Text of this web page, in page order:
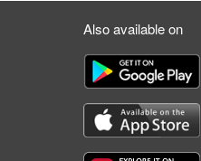
Also available on